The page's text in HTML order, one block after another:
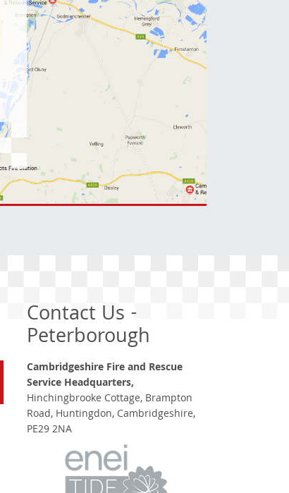
Contact Us -
Peterborough
Cambridgeshire Fire and Rescue
Service Headquarters,
Hinchingbrooke Cottage, Brampton
Road, Huntingdon, Cambridgeshire,
PE29 2NA